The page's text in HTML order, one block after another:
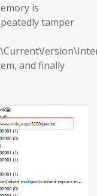
is
tamper
and finally